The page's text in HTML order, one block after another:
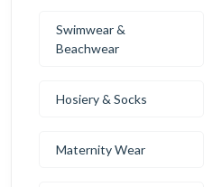
Swimwear &
Beachwear
Hosiery & Socks
Maternity Wear